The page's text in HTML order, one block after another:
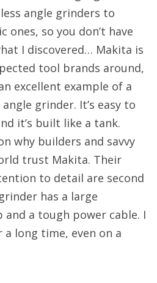
angle grinders to
ones, so you don’t have
I discovered… Makita is
tool brands around,
excellent example of a
grinder. It’s easy to
it’s built like a tank.
why builders and savvy
trust Makita. Their
to detail are second
has a large
a tough power cable. I
long time, even on a